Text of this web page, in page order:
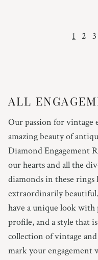
1 2 3
ALL
Our passion for vintage
amazing beauty of
Diamond Engagement
our hearts and all the
diamonds in these
extraordinarily
have a unique look with
profile, and a style that
collection of vintage
mark your